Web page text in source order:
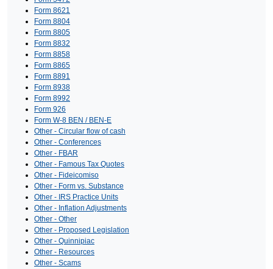
Form 8621
Form 8804
Form 8805
Form 8832
Form 8858
Form 8865
Form 8891
Form 8938
Form 8992
Form 926
Form W-8 BEN / BEN-E
Other - Circular flow of cash
Other - Conferences
Other - FBAR
Other - Famous Tax Quotes
Other - Fideicomiso
Other - Form vs. Substance
Other - IRS Practice Units
Other - Inflation Adjustments
Other - Other
Other - Proposed Legislation
Other - Quinnipiac
Other - Resources
Other - Scams